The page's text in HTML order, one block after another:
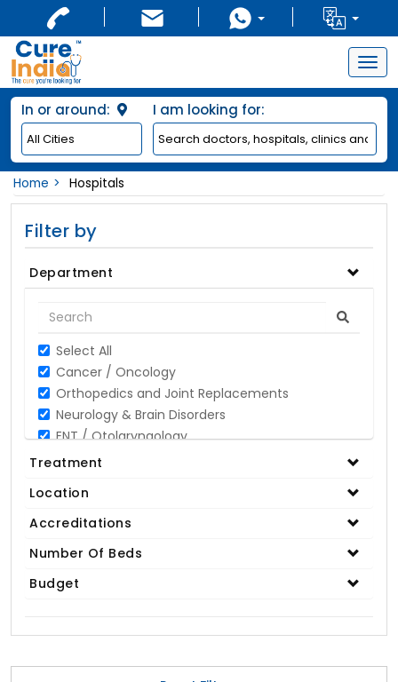
In or around: I am looking for:
Home Hospitals
Filter by
Department
Select All
Cancer / Oncology
Orthopedics and Joint Replacements
Neurology & Brain Disorders
ENT / Otolaryngology
Opthalmology / Eye Care
Gynaecology
Cardiology & Cardiothoracic Surgery
Bariatric / Obesity
Dental & Smile Design
Treatment
Location
Accreditations
Number Of Beds
Budget